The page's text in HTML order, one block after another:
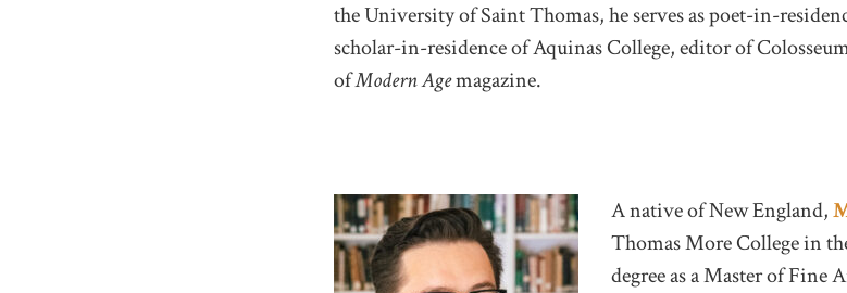
the University of Saint Thomas, he serves as poet-in-
scholar-in-residence of Aquinas College, editor of
ofModern Agemagazine.
A native of New England,
Thomas More College in
degree as a Master of Fine